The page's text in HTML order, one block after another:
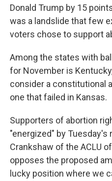
Donald Trump by 15
was a landslide that few
voters chose to support
Among the states with
for November is
consider a constitutional
one that failed in Kansas.
Supporters of abortion
"energized" by Tuesday's
Crankshaw of the ACLU
opposes the proposed
lucky position where we